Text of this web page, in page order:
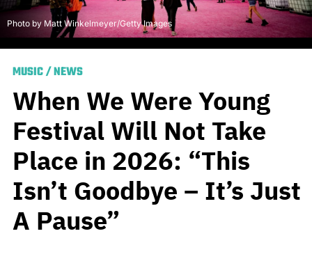
Photo by Matt Winkelmeyer/Getty Images
MUSIC/NEWS
When We Were Young
Festival Will Not Take
Place in 2026: “This
Isn’t Goodbye – It’s Just
A Pause”